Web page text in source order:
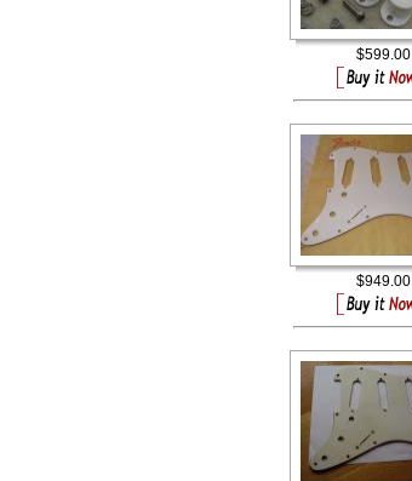
$599.00
$949.00